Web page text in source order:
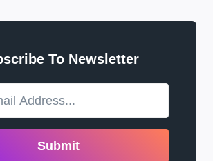
To Newsletter
Submit